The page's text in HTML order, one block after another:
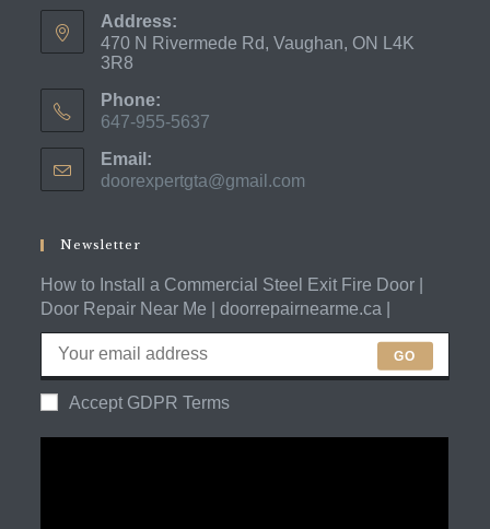
Address:
470 N Rivermede Rd, Vaughan, ON L4K
3R8
Phone:
647-955-5637
in
your
Email:
doorexpertgta@gmail.com
Newsletter
How to Install a Commercial Steel Exit Fire Door |
Door Repair Near Me | doorrepairnearme.ca |
GO
Accept GDPR Terms